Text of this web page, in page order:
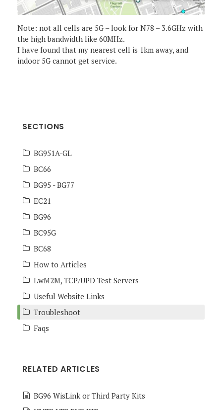
Note: not all cells are 5G – look for N78 – 3.6GHz with
the high bandwidth like 60MHz.
I have found that my nearest cell is 1km away, and
indoor 5G cannot get service.
SECTIONS
BG951A-GL
BC66
BG95 - BG77
EC21
BG96
BC95G
BC68
How to Articles
LwM2M, TCP/UPD Test Servers
Useful Website Links
Troubleshoot
Faqs
RELATED ARTICLES
BG96 WisLink or Third Party Kits